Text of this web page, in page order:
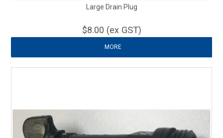
Large Drain Plug
$8.00 (ex GST)
MORE